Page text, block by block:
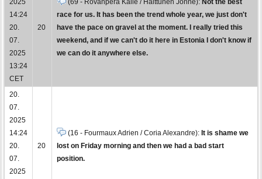
2025
14:24
20.
07.
2025
13:24
CET
20
(69 - Rovanperä Kalle / Halttunen Jonne): Not the best
race for us. It has been the trend whole year, we just don't
have the pace on gravel at the moment. I really tried this
weekend, and if we can't do it here in Estonia I don't know if
we can do it anywhere else.
20.
07.
2025
14:24
20.
07.
2025
20
(16 - Fourmaux Adrien / Coria Alexandre): It is shame we
lost on Friday morning and then we had a bad start
position.